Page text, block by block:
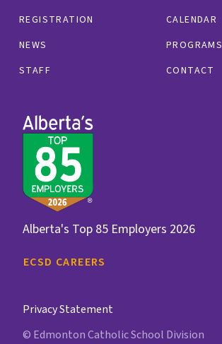
REGISTRATION
CALENDAR
NEWS
PROGRAMS
STAFF
CONTACT
Alberta's Top 85 Employers 2026
ECSD CAREERS
Privacy Statement
© Edmonton Catholic School Division